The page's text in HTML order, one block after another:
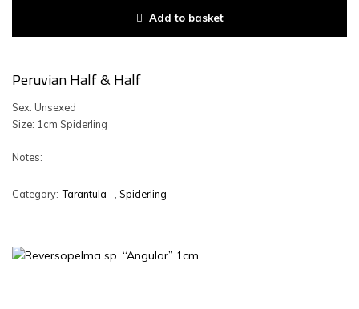
Add to basket
Peruvian Half & Half
Sex: Unsexed
Size: 1cm Spiderling
Notes:
Category: Tarantula Spiderling